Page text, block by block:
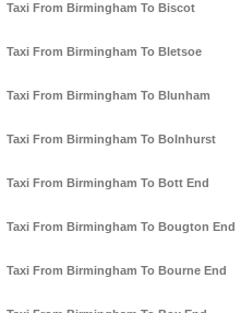
Taxi From Birmingham To Biscot
Taxi From Birmingham To Bletsoe
Taxi From Birmingham To Blunham
Taxi From Birmingham To Bolnhurst
Taxi From Birmingham To Bott End
Taxi From Birmingham To Bougton End
Taxi From Birmingham To Bourne End